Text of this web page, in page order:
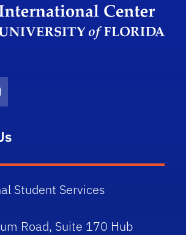
Icon Icon
Student Services
Road, Suite 170 Hub